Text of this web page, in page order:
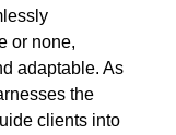
or none,
adaptable. As
the
clients into